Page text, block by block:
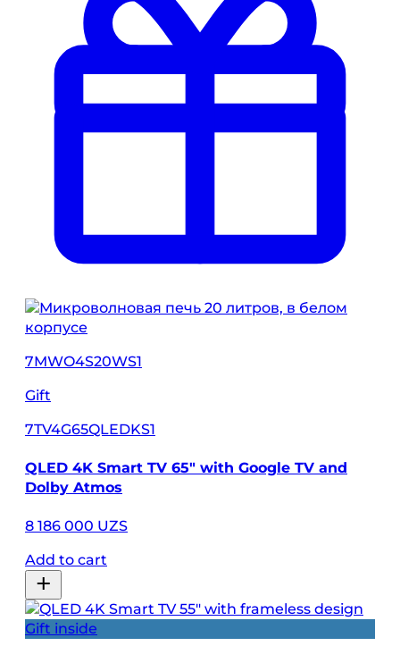
7MWO4S20WS1
Gift
7TV4G65QLEDKS1
QLED 4K Smart TV 65″ with Google TV and
Dolby Atmos
8 186 000 UZS
Add to cart
Gift inside